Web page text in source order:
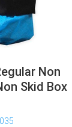
Non
Skid Box